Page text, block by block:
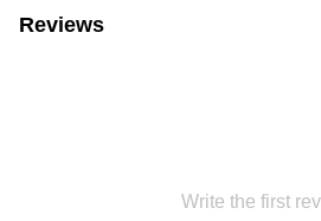
Reviews
Write the first